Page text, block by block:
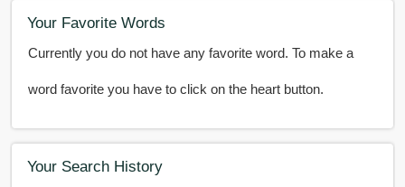
Your Favorite Words
Currently you do not have any favorite word. To make a
word favorite you have to click on the heart button.
Your Search History